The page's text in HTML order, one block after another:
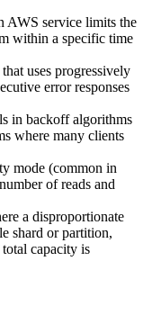
AWS service limits the
within a specific time
uses progressively
error responses
in backoff algorithms
where many clients
mode (common in
of reads and
a disproportionate
shard or partition,
capacity is